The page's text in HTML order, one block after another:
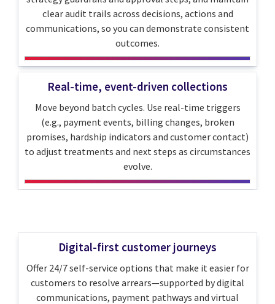
clear audit trails across decisions, actions and
communications, so you can demonstrate consistent
outcomes.
Real-time, event-driven collections
Move beyond batch cycles. Use real-time triggers
(e.g., payment events, billing changes, broken
promises, hardship indicators and customer contact)
to adjust treatments and next steps as circumstances
evolve.
Digital-first customer journeys
Offer 24/7 self-service options that make it easier for
customers to resolve arrears—supported by digital
communications, payment pathways and virtual